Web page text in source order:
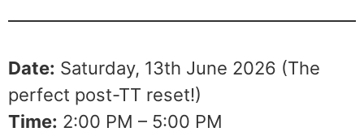
Date: Saturday, 13th June 2026 (The
perfect post-TT reset!)
Time: 2:00 PM – 5:00 PM